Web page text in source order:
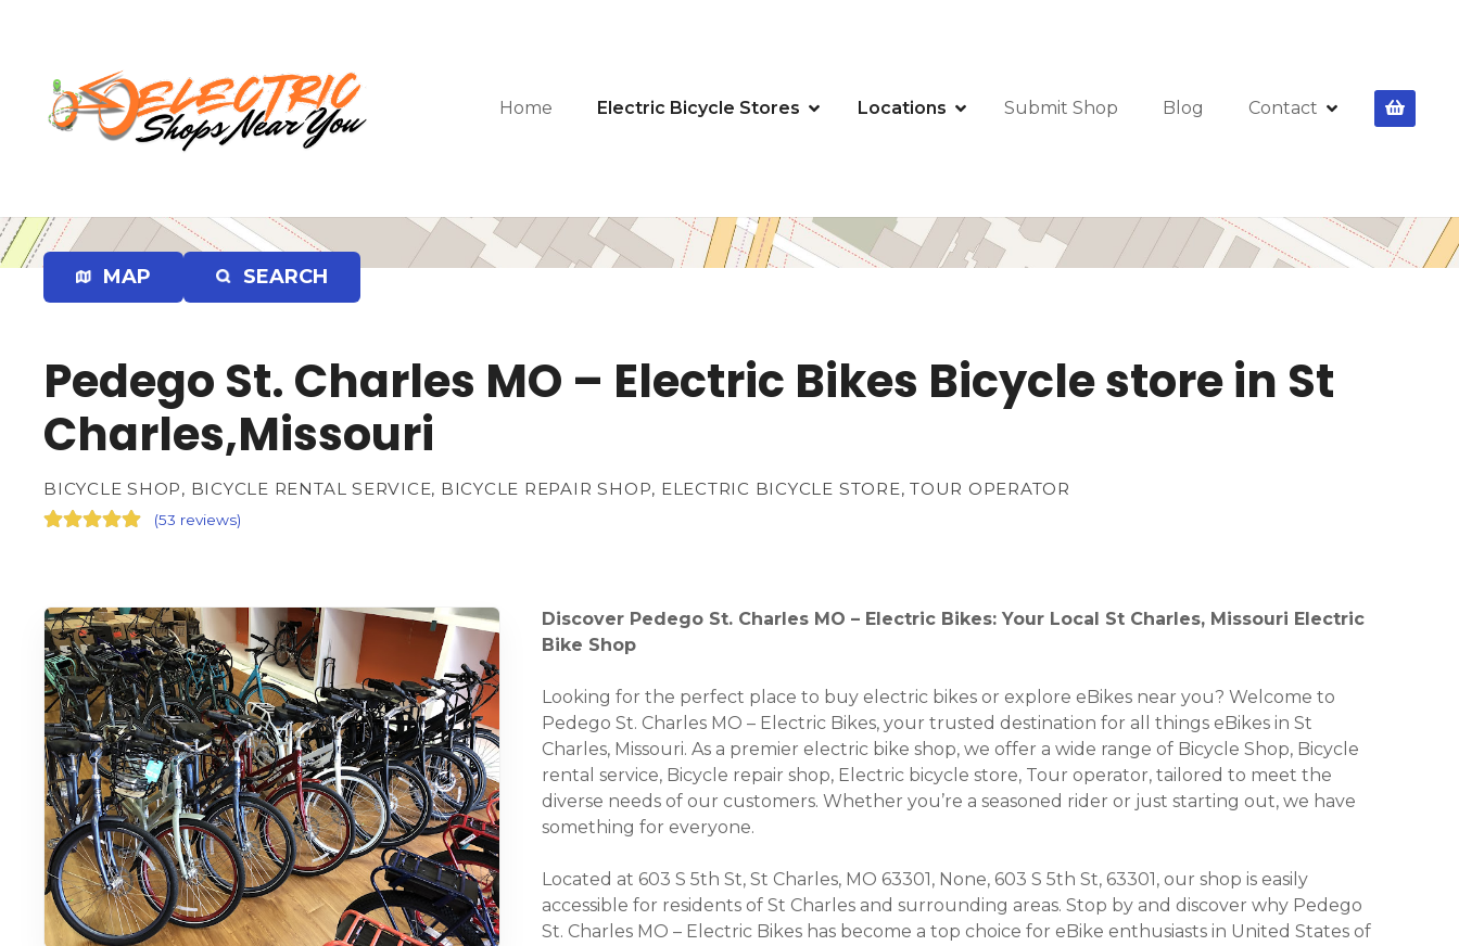
n
t
e
Home Electric Bicycle Stores Locations Submit Shop Blog Contact
MAP SEARCH
Pedego St. Charles MO – Electric Bikes Bicycle store in St
Charles,Missouri
BICYCLE SHOP, BICYCLE RENTAL SERVICE, BICYCLE REPAIR SHOP, ELECTRIC BICYCLE STORE, TOUR OPERATOR
(53 reviews)
Discover Pedego St. Charles MO – Electric Bikes: Your Local St Charles, Missouri Electric
Bike Shop
Looking for the perfect place to buy electric bikes or explore eBikes near you? Welcome to
Pedego St. Charles MO – Electric Bikes, your trusted destination for all things eBikes in St
Charles, Missouri. As a premier electric bike shop, we offer a wide range of Bicycle Shop, Bicycle
rental service, Bicycle repair shop, Electric bicycle store, Tour operator, tailored to meet the
diverse needs of our customers. Whether you’re a seasoned rider or just starting out, we have
something for everyone.
Located at 603 S 5th St, St Charles, MO 63301, None, 603 S 5th St, 63301, our shop is easily
accessible for residents of St Charles and surrounding areas. Stop by and discover why Pedego
St. Charles MO – Electric Bikes has become a top choice for eBike enthusiasts in United States of